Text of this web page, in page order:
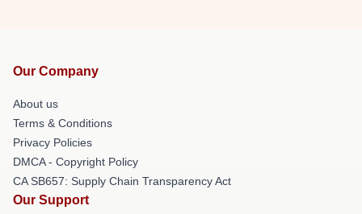
Our Company
About us
Terms & Conditions
Privacy Policies
DMCA - Copyright Policy
CA SB657: Supply Chain Transparency Act
Our Support